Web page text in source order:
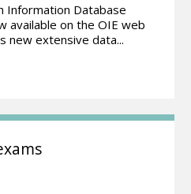
Information Database
available on the OIE web
new extensive data...